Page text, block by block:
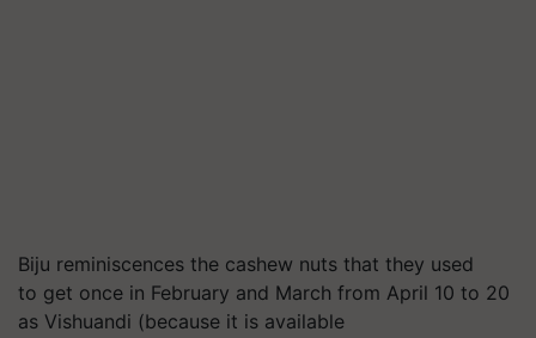
Biju reminiscences the cashew nuts that they used
to get once in February and March from April 10 to 20
as Vishuandi (because it is available